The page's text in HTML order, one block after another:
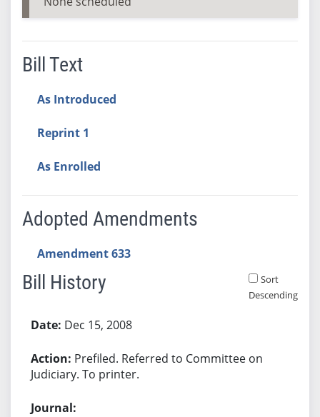
Bill Text
As Introduced
Reprint 1
As Enrolled
Adopted Amendments
Amendment 633
Bill History
Sort
Descending
Dec 15, 2008
Prefiled. Referred to Committee on
Judiciary. To printer.